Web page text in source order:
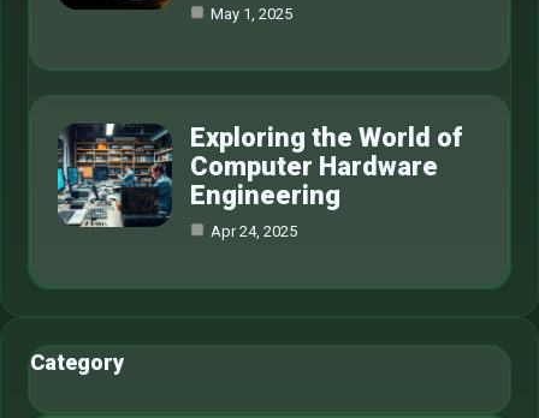
May 1, 2025
Exploring the World of
Computer Hardware
Engineering
Apr 24, 2025
Category